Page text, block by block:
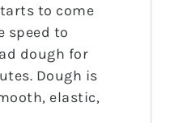
to come
speed to
dough for
Dough is
elastic,